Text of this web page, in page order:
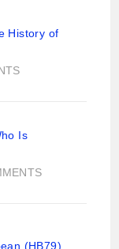
History of
Is
(HB79)